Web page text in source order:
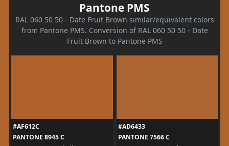
Pantone PMS
RAL 060 50 50 - Date Fruit Brown similar/equivalent colors
from Pantone PMS. Conversion of RAL 060 50 50 - Date
Fruit Brown to Pantone PMS
#AF612C
PANTONE 8945 C
#AD6433
PANTONE 7566 C